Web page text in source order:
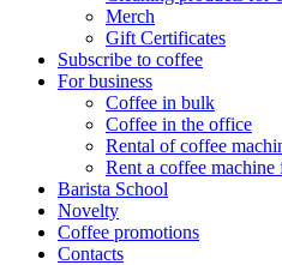
Merch
Gift Certificates
Subscribe to coffee
For business
Coffee in bulk
Coffee in the office
Rental of coffee
Rent a coffee machine
Barista School
Novelty
Coffee promotions
Contacts